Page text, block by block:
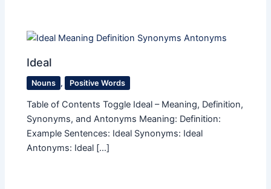
Ideal
Nouns , Positive Words
Table of Contents Toggle Ideal – Meaning, Definition,
Synonyms, and Antonyms Meaning: Definition:
Example Sentences: Ideal Synonyms: Ideal
Antonyms: Ideal […]